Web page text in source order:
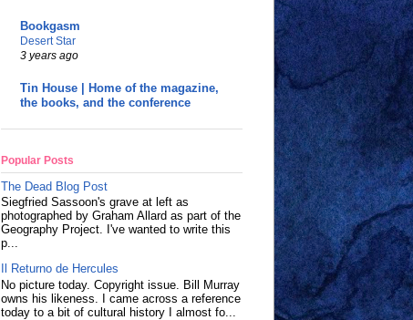
Bookgasm
Desert Star
3 years ago
Tin House | Home of the magazine,
the books, and the conference
Popular Posts
The Dead Blog Post
Siegfried Sassoon's grave at left as
photographed by Graham Allard as part of the
Geography Project. I've wanted to write this
p...
Il Returno de Hercules
No picture today. Copyright issue. Bill Murray
owns his likeness. I came across a reference
today to a bit of cultural history I almost fo...